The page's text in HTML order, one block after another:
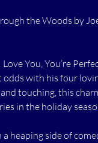
the Woods by
You, You’re
odds with his four
touching, this
in the holiday
heaping side of